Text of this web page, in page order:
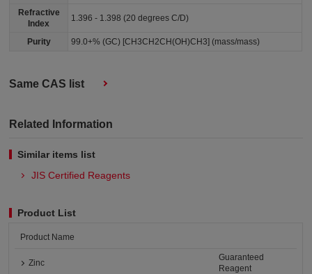
Refractive
Index
1.396 - 1.398 (20 degrees C/D)
Purity 99.0+% (GC) [CH3CH2CH(OH)CH3] (mass/mass)
Same CAS list
Related Information
Similar items list
JIS Certified Reagents
Product List
Product Name
Zinc
Guaranteed
Reagent